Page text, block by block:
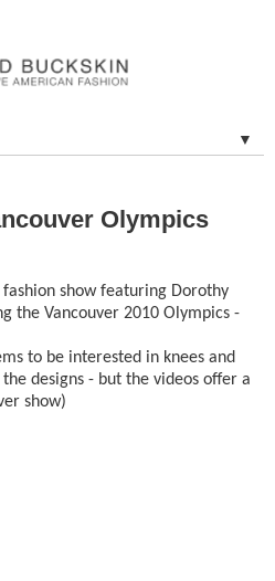
▼
Olympics
show featuring Dorothy
the Vancouver 2010 Olympics -
to be interested in knees and
designs - but the videos offer a
show)